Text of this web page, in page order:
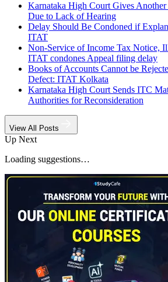
Karnataka High Court Gives
Due to Lack of Hearing
Delay Should Be Condoned if
ITAT
Non-Service of Income Tax Notice,
ITAT condones Appeal filing delay
Books of Accounts Cannot be
Defect: ITAT Kolkata
Karnataka High Court Sends ITC
Authorities for Reconsideration
View All Posts
Up Next
Loading suggestions…